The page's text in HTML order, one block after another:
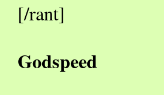
[/rant]
Godspeed